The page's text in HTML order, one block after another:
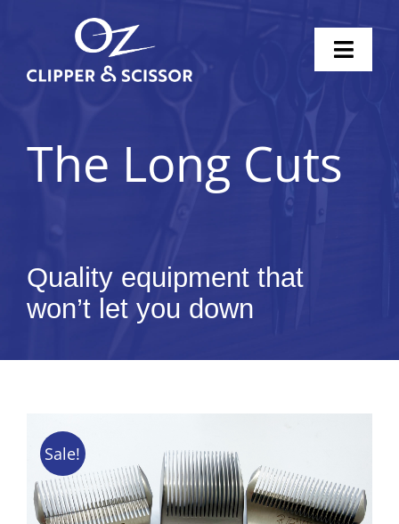
content
Scissors
Knife Sharpening
Pricing
Shop
Video Tips
Contact
The Long Cuts
Quality equipment that
won’t let you down
Sale!